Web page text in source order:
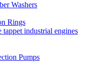
Washers
Rings
tappet industrial engines
Pumps